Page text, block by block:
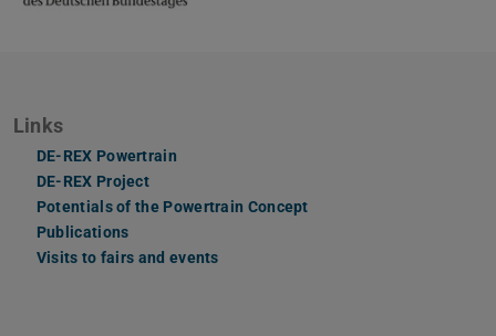
Links
DE-REX Powertrain
DE-REX Project
Potentials of the Powertrain Concept
Publications
Visits to fairs and events